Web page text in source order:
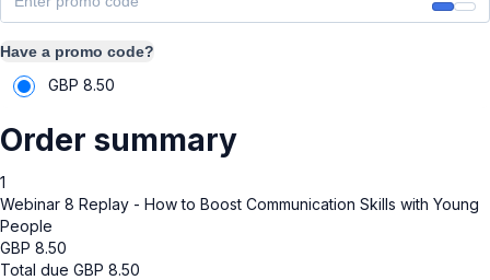
Have a promo code?
GBP 8.50
Order summary
1
Webinar 8 Replay - How to Boost Communication Skills with Young
People
GBP 8.50
Total due GBP 8.50